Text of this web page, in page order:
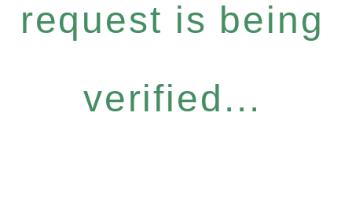
request is being
verified...